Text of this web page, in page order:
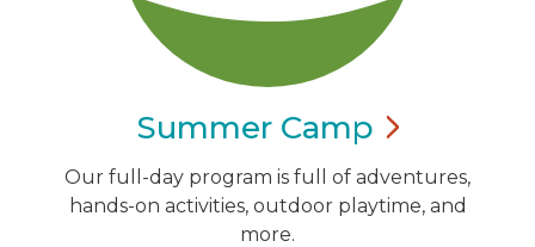
Summer Camp
Our full-day program is full of adventures,
hands-on activities, outdoor playtime, and
more.